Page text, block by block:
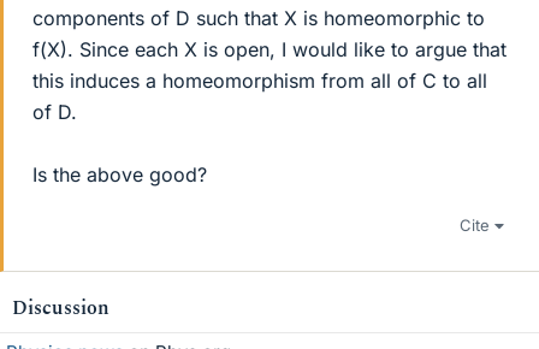
components of D such that X is homeomorphic to
f(X). Since each X is open, I would like to argue that
this induces a homeomorphism from all of C to all
of D.
Is the above good?
Cite
Discussion